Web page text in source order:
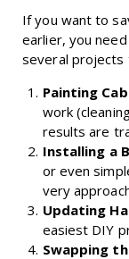
If you want to
earlier, you
several projects
Painting
work
results are
Installing a
or even
very
Updating
easiest DIY
Swapping